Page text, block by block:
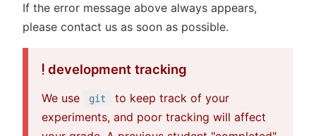
If the error message above always appears,
please contact us as soon as possible.
development tracking
We use git
to keep track of your
experiments, and poor tracking will affect